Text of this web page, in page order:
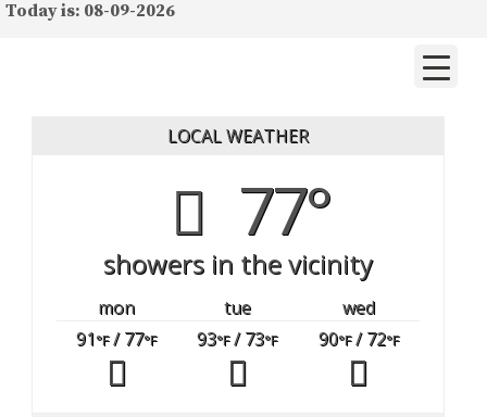
Today is: 08-09-2026
LOCAL WEATHER
77°
showers in the vicinity
mon tue
wed
91°F/ 77°F 93°F/ 73°F 90°F/ 72°F